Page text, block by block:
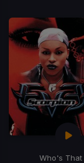
Who's That